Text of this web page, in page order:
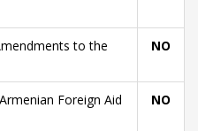
to the
NO
Foreign Aid
NO